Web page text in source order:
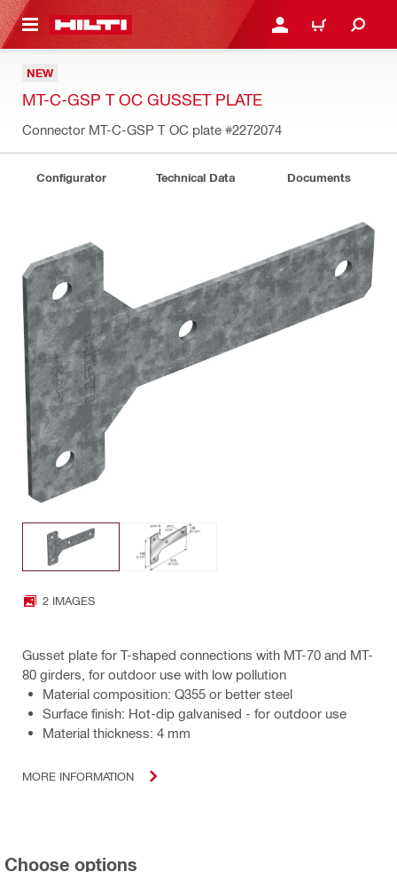
CONTENT LOGIN OR REGISTER
CART
NEW
MT-C-GSP T OC GUSSET PLATE
Connector MT-C-GSP T OC plate #2272074
Configurator Technical Data Documents
2 IMAGES
Gusset plate for T-shaped connections with MT-70 and MT-
80 girders, for outdoor use with low pollution
Material composition: Q355 or better steel
Surface finish: Hot-dip galvanised - for outdoor use
Material thickness: 4 mm
MORE INFORMATION
Choose options